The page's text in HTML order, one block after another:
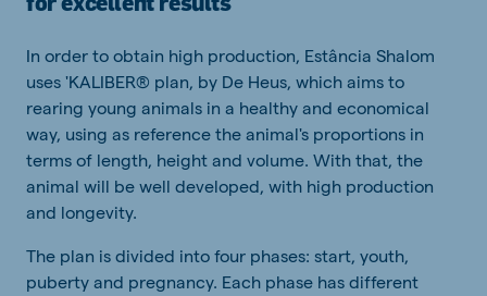
In order to obtain high production, Estância Shalom
uses 'KALIBER® plan, by De Heus, which aims to
rearing young animals in a healthy and economical
way, using as reference the animal's proportions in
terms of length, height and volume. With that, the
animal will be well developed, with high production
and longevity.
The plan is divided into four phases: start, youth,
puberty and pregnancy. Each phase has different